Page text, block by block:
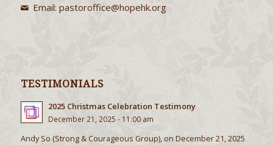
Email:pastoroffice@hopehk.org
TESTIMONIALS
2025 Christmas Celebration Testimony
December 21, 2025 - 11:00 am
Andy So (Strong & Courageous Group), on December 21, 2025